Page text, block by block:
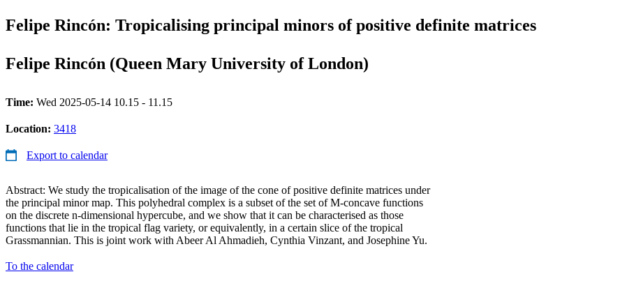
Felipe Rincón: Tropicalising principal minors of positive definite matrices
Felipe Rincón (Queen Mary University of London)
Time: Wed 2025-05-14 10.15 - 11.15
Location: 3418
Export to calendar
Abstract: We study the tropicalisation of the image of the cone of positive definite matrices under
the principal minor map. This polyhedral complex is a subset of the set of M-concave functions
on the discrete n-dimensional hypercube, and we show that it can be characterised as those
functions that lie in the tropical flag variety, or equivalently, in a certain slice of the tropical
Grassmannian. This is joint work with Abeer Al Ahmadieh, Cynthia Vinzant, and Josephine Yu.
To the calendar